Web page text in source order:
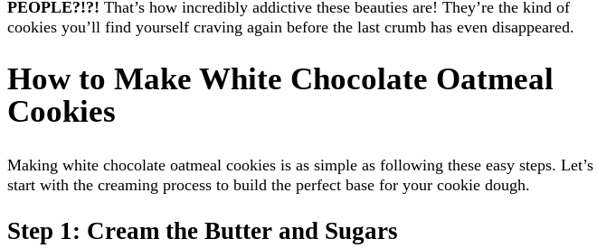
PEOPLE?!?! That’s how incredibly addictive these beauties are! They’re the kind of
cookies you’ll find yourself craving again before the last crumb has even disappeared.
How to Make White Chocolate Oatmeal
Cookies
Making white chocolate oatmeal cookies is as simple as following these easy steps. Let’s
start with the creaming process to build the perfect base for your cookie dough.
Step 1: Cream the Butter and Sugars